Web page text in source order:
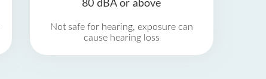
80 dBA or above
Not safe for hearing, exposure can
cause hearing loss